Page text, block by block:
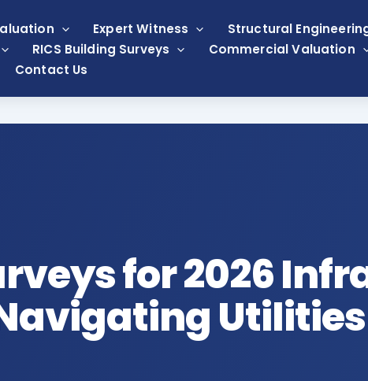
Expert Witness Structural
RICS Building Surveys Commercial Valuation
Contact Us
for 2026